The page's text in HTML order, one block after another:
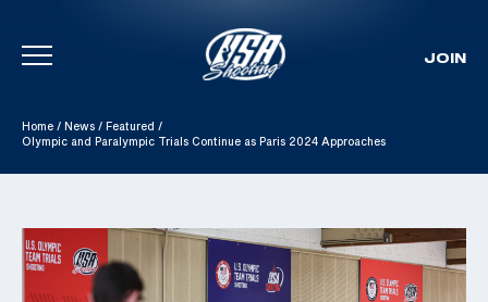
Skip To Content
JOIN
Home / News / Featured /
Olympic and Paralympic Trials Continue as Paris 2024 Approaches